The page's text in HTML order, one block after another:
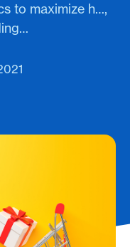
to maximize h…,